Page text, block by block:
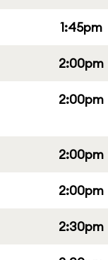
1:45pm
2:00pm
2:00pm
2:00pm
2:00pm
2:30pm